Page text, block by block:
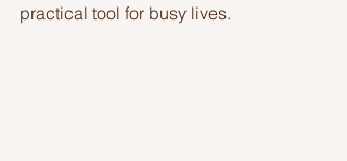
practical tool for busy lives.